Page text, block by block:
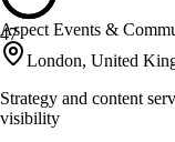
47
Aspect Events &
London, United
Strategy and content
visibility